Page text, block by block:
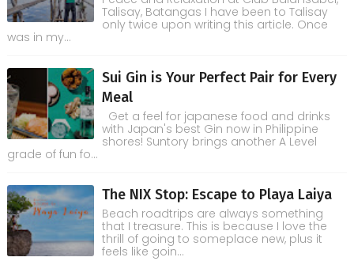
Talisay, Batangas I have been to Talisay
only twice upon writing this article. Once
was in my...
Sui Gin is Your Perfect Pair for Every
Meal
Get a feel for japanese food and drinks
with Japan's best Gin now in Philippine
shores! Suntory brings another A Level
grade of fun fo...
The NIX Stop: Escape to Playa Laiya
Beach roadtrips are always something
that I treasure. This is because I love the
thrill of going to someplace new, plus it
feels like goin...